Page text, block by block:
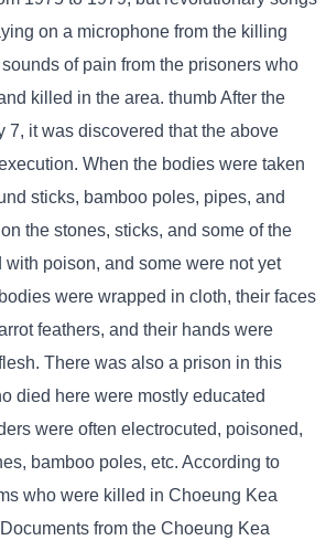
on a microphone from the killing
of pain from the prisoners who
killed in the area. thumb After the
7, it was discovered that the above
When the bodies were taken
sticks, bamboo poles, pipes, and
the stones, sticks, and some of the
with poison, and some were not yet
were wrapped in cloth, their faces
feathers, and their hands were
There was also a prison in this
died here were mostly educated
were often electrocuted, poisoned,
bamboo poles, etc. According to
who were killed in Choeung Kea
from the Choeung Kea